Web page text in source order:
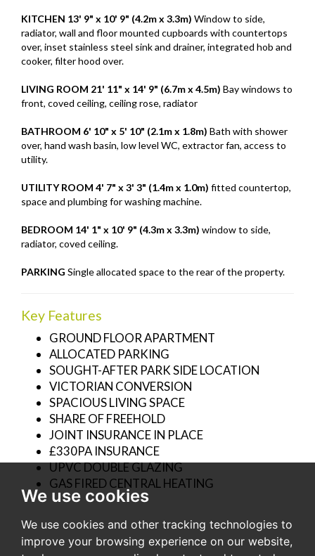
We use cookies
We use cookies and other tracking technologies to
improve your browsing experience on our website,
KITCHEN 13' 9" x 10' 9" (4.2m x 3.3m) Window to side,
radiator, wall and floor mounted cupboards with countertops
over, inset stainless steel sink and drainer, integrated hob and
cooker, filter hood over.
LIVING ROOM 21' 11" x 14' 9" (6.7m x 4.5m) Bay windows to
front, coved ceiling, ceiling rose, radiator
BATHROOM 6' 10" x 5' 10" (2.1m x 1.8m) Bath with shower
over, hand wash basin, low level WC, extractor fan, access to
utility.
UTILITY ROOM 4' 7" x 3' 3" (1.4m x 1.0m) fitted countertop,
space and plumbing for washing machine.
BEDROOM 14' 1" x 10' 9" (4.3m x 3.3m) window to side,
radiator, coved ceiling.
PARKING Single allocated space to the rear of the property.
Key Features
GROUND FLOOR APARTMENT
ALLOCATED PARKING
SOUGHT-AFTER PARK SIDE LOCATION
VICTORIAN CONVERSION
SPACIOUS LIVING SPACE
SHARE OF FREEHOLD
JOINT INSURANCE IN PLACE
£330PA INSURANCE
UPVC DOUBLE GLAZING
GAS FIRED CENTRAL HEATING